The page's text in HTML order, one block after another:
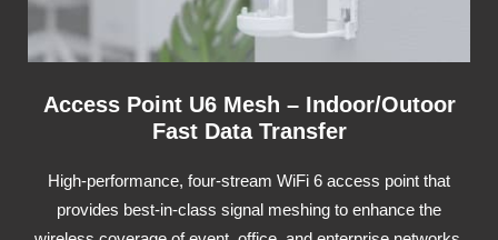
Access Point U6 Mesh – Indoor/Outoor
Fast Data Transfer
High-performance, four-stream WiFi 6 access point that
provides best-in-class signal meshing to enhance the